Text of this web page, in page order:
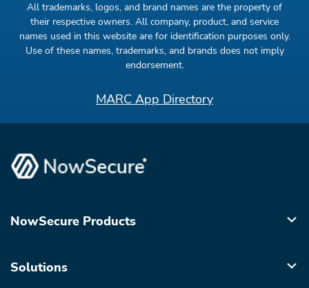
All trademarks, logos, and brand names are the property of
their respective owners. All company, product, and service
names used in this website are for identification purposes only.
Use of these names, trademarks, and brands does not imply
endorsement.
MARC App Directory
NowSecure Products
Solutions